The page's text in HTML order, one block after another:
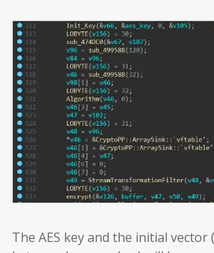
The AES key and the initial